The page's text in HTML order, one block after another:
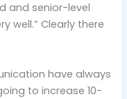
and senior-level
well.” Clearly there
have always
to increase 10-